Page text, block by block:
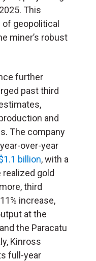
This
of geopolitical
miner’s robust
further
past third
and
The company
over-year
billion, with a
gold
third
increase,
at the
the Paracatu
Kinross
full-year